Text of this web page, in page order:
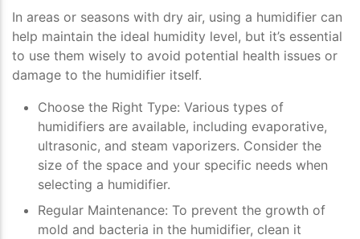
In areas or seasons with dry air, using a humidifier can
help maintain the ideal humidity level, but it’s essential
to use them wisely to avoid potential health issues or
damage to the humidifier itself.
Choose the Right Type: Various types of
humidifiers are available, including evaporative,
ultrasonic, and steam vaporizers. Consider the
size of the space and your specific needs when
selecting a humidifier.
Regular Maintenance: To prevent the growth of
mold and bacteria in the humidifier, clean it